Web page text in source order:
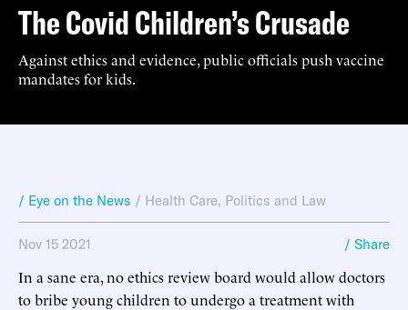
The Covid Children’s Crusade
Against ethics and evidence, public officials push vaccine
mandates for kids.
/ Eye on the News / Health Care, Politics and Law
Nov 15 2021 / Share
In a sane era, no ethics review board would allow doctors
to bribe young children to undergo a treatment with